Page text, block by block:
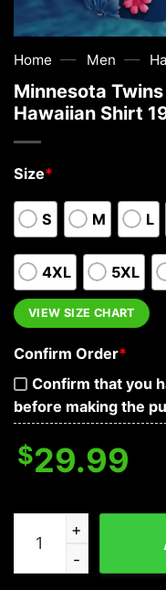
Home — Men —
Minnesota
Hawaiian Shirt
Size*
S M L
4XL 5XL
VIEW SIZE CHART
Confirm Order*
Confirm that you
before making the
$29.99
Minnesota Twins